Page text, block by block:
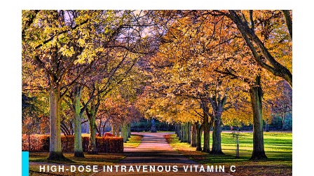
HIGH-DOSE INTRAVENOUS VITAMIN C